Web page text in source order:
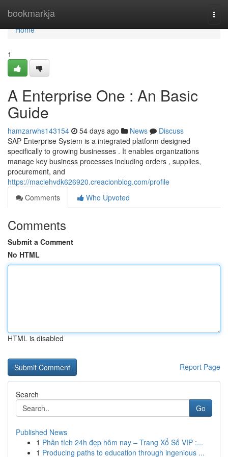
bookmarkja
Home
Home
1
A Enterprise One : An Basic
Guide
hamzarwhs143154 54 days ago News
Discuss
SAP Enterprise System is a integrated platform designed
specifically to growing businesses . It enables organizations
manage key business processes including orders , supplies,
procurement, and
https://maciehvdk626920.creacionblog.com/profile
Comments
Who Upvoted
Comments
Submit a Comment
No HTML
HTML is disabled
Report Page
Search
Go
Published News
1 Phân tích 24h đẹp hôm nay – Trang Xổ Số VIP :...
1 Producing paths to education through ingenious ...